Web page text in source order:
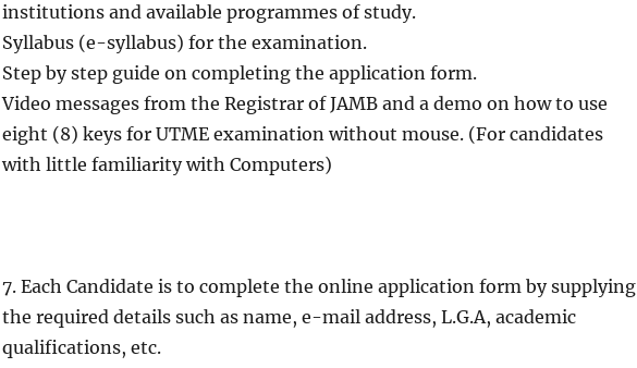
institutions and available programmes of study.
Syllabus (e-syllabus) for the examination.
Step by step guide on completing the application form.
Video messages from the Registrar of JAMB and a demo on how to use
eight (8) keys for UTME examination without mouse. (For candidates
with little familiarity with Computers)
7. Each Candidate is to complete the online application form by supplying
the required details such as name, e-mail address, L.G.A, academic
qualifications, etc.